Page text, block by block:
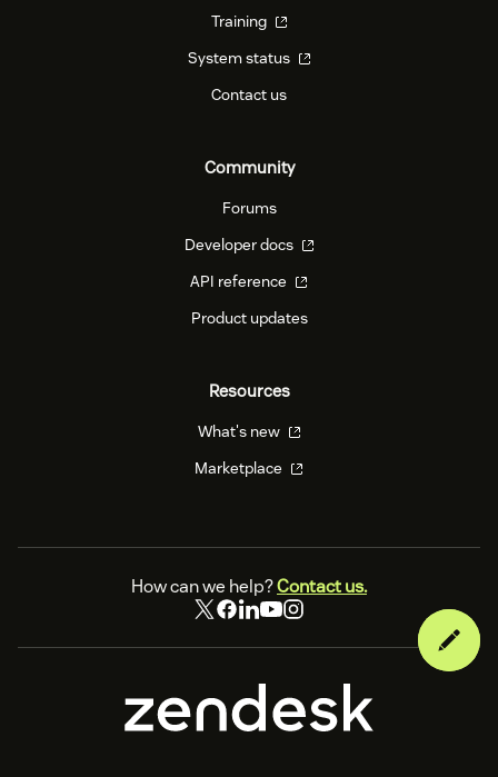
Training
System status
Contact us
Community
Forums
Developer docs
API reference
Product updates
Resources
What's new
Marketplace
How can we help?Contact us.